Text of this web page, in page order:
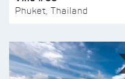
Phuket, Thailand